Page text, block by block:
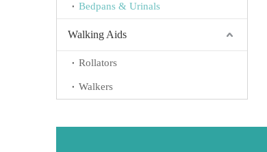
Bedpans & Urinals
Walking Aids
Rollators
Walkers